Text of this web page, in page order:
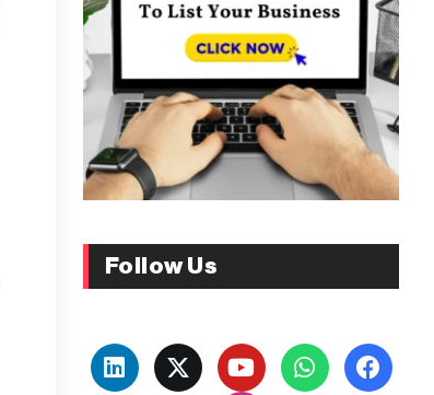
Follow Us